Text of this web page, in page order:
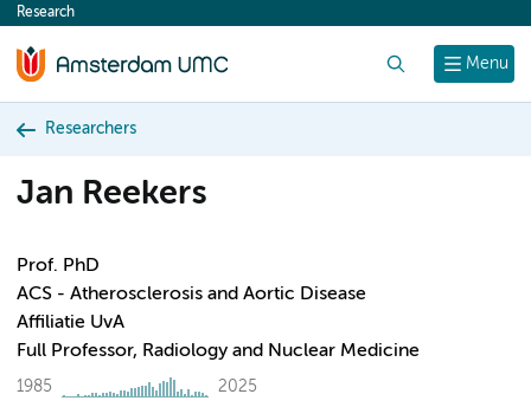
content
Menu
Research
Researchers
Jan Reekers
Prof. PhD
ACS - Atherosclerosis and Aortic Disease
Affiliatie UvA
Full Professor, Radiology and Nuclear Medicine
1985 2025